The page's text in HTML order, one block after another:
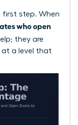
first step. When
who open
they are
at a level that